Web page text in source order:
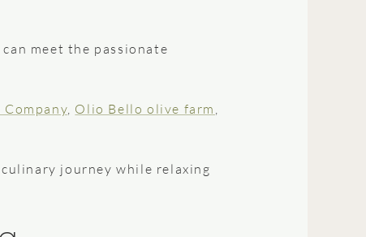
meet the passionate
Company, Olio Bello olive farm ,
journey while relaxing